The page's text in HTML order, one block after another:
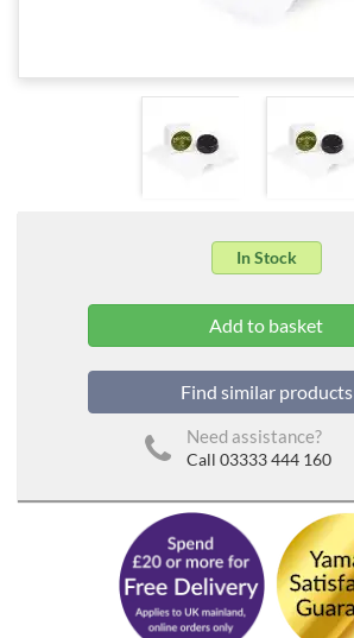
In Stock
Find similar products
Need assistance?
Call 03333 444 160